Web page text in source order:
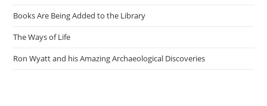
Books Are Being Added to the Library
The Ways of Life
Ron Wyatt and his Amazing Archaeological Discoveries